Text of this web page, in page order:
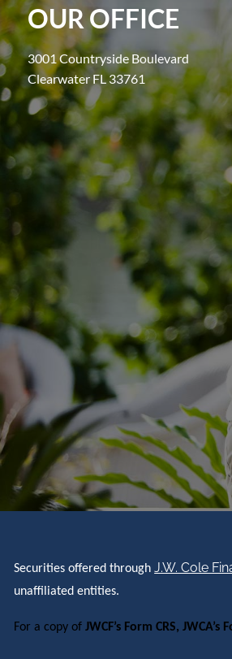
OUR OFFICE
3001 Countryside Boulevard
Clearwater FL 33761
Securities offered throughJ.W. Cole
unaffiliated entities.
For a copy ofJWCF’s Form CRS,